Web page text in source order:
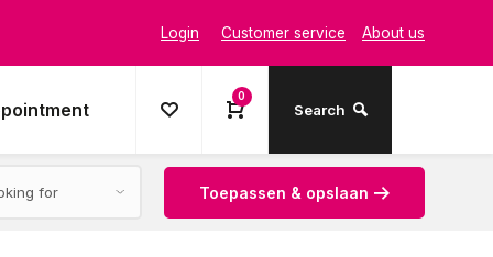
Login Customer service About us
0
Search
Toepassen & opslaan